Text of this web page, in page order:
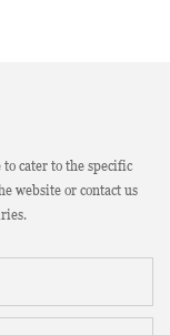
to cater to the specific
website or contact us